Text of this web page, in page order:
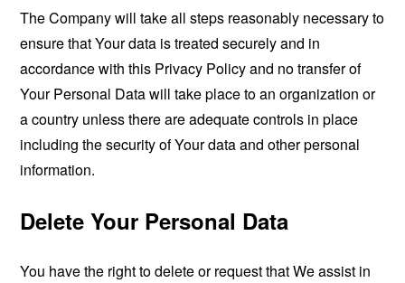
The Company will take all steps reasonably necessary to
ensure that Your data is treated securely and in
accordance with this Privacy Policy and no transfer of
Your Personal Data will take place to an organization or
a country unless there are adequate controls in place
including the security of Your data and other personal
information.
Delete Your Personal Data
You have the right to delete or request that We assist in